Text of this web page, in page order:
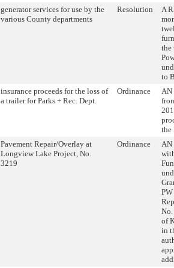
generator services for use by the
various County departments
Resolution
A
the
to
insurance proceeds for the loss of
a trailer for Parks + Rec. Dept.
Ordinance
AN
the
Pavement Repair/Overlay at
Longview Lake Project, No.
3219
Ordinance
AN
of
in